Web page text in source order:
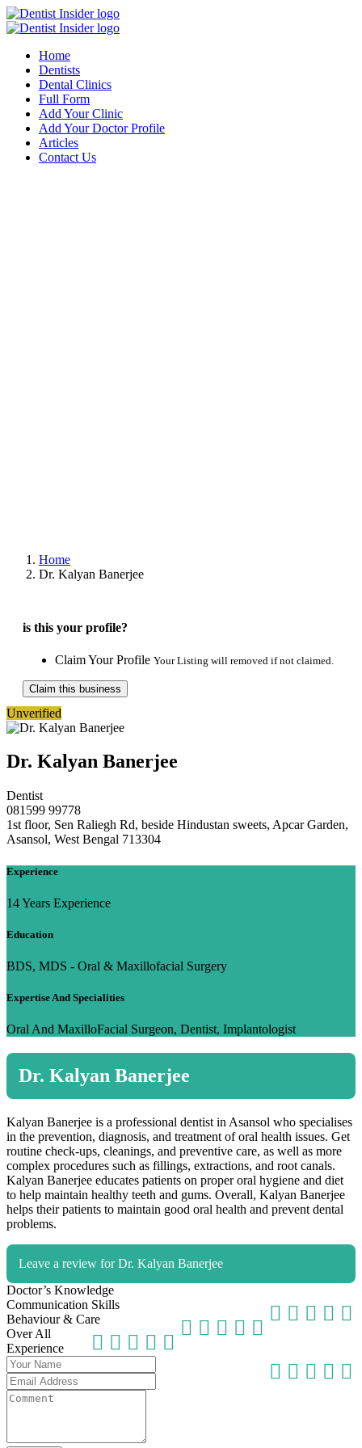
Home
Dentists
Dental Clinics
Full Form
Add Your Clinic
Add Your Doctor Profile
Articles
Contact Us
Home
Dr. Kalyan Banerjee
is this your profile?
Claim Your Profile Your Listing will removed if not claimed.
Claim this business
Unverified
Dr. Kalyan Banerjee
Dentist
081599 99778
1st floor, Sen Raliegh Rd, beside Hindustan sweets, Apcar Garden,
Asansol, West Bengal 713304
Experience
14 Years Experience
Education
BDS, MDS - Oral & Maxillofacial Surgery
Expertise And Specialities
Oral And MaxilloFacial Surgeon, Dentist, Implantologist
Dr. Kalyan Banerjee
Kalyan Banerjee is a professional dentist in Asansol who specialises
in the prevention, diagnosis, and treatment of oral health issues. Get
routine check-ups, cleanings, and preventive care, as well as more
complex procedures such as fillings, extractions, and root canals.
Kalyan Banerjee educates patients on proper oral hygiene and diet
to help maintain healthy teeth and gums. Overall, Kalyan Banerjee
helps their patients to maintain good oral health and prevent dental
problems.
Leave a review for Dr. Kalyan Banerjee
Doctor’s Knowledge
Communication Skills
Behaviour & Care
Over All
Experience